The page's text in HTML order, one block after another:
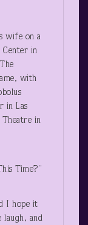
wife on a
Center in
with
in Las
Theatre in
Time?”
I hope it
laugh, and